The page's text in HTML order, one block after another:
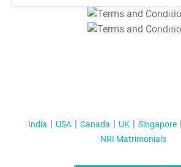
T&C Apply
T&C Apply
India USA Canada UK Singapore
NRI Matrimonials